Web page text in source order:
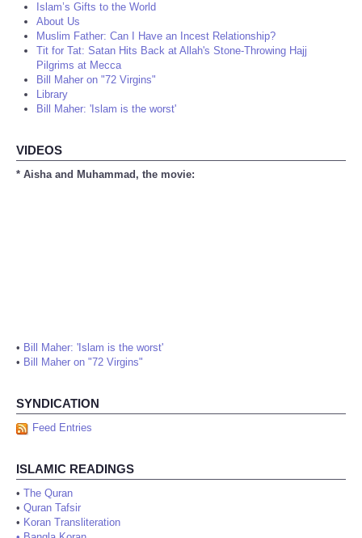
Islam’s Gifts to the World
About Us
Muslim Father: Can I Have an Incest Relationship?
Tit for Tat: Satan Hits Back at Allah's Stone-Throwing Hajj
Pilgrims at Mecca
Bill Maher on "72 Virgins"
Library
Bill Maher: 'Islam is the worst'
VIDEOS
* Aisha and Muhammad, the movie:
• Bill Maher: 'Islam is the worst'
• Bill Maher on "72 Virgins"
SYNDICATION
Feed Entries
ISLAMIC READINGS
• The Quran
• Quran Tafsir
• Koran Transliteration